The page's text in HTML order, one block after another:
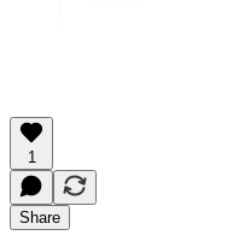
1
Share